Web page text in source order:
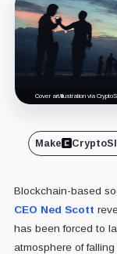
Cover art/illustration via
Make
Blockchain-based
CEO Ned Scott
has been forced to
atmosphere of